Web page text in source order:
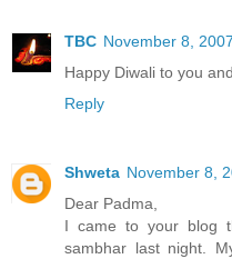
TBC November 8,
Happy Diwali to you
Reply
Shweta November 8,
Dear Padma,
I came to your blog
sambhar last night.